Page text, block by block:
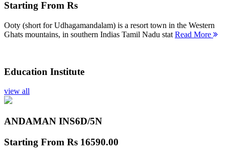
Starting From Rs
Ooty (short for Udhagamandalam) is a resort town in the Western
Ghats mountains, in southern Indias Tamil Nadu stat Read More
Education Institute
view all
ANDAMAN INS6D/5N
Starting From Rs 16590.00